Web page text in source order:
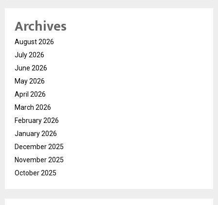
Archives
August 2026
July 2026
June 2026
May 2026
April 2026
March 2026
February 2026
January 2026
December 2025
November 2025
October 2025